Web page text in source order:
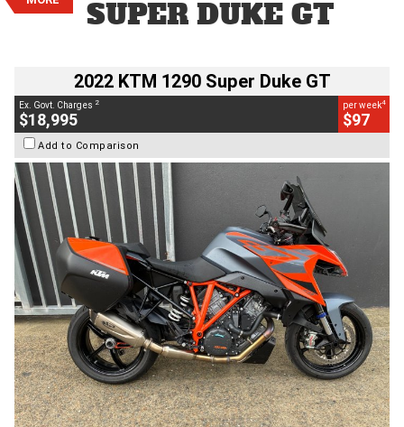
SUPER DUKE GT
$97 per week
2022 KTM 1290 Super Duke GT
Ex. Govt. Charges 2
$18,995
per week4
$97
Add to Comparison